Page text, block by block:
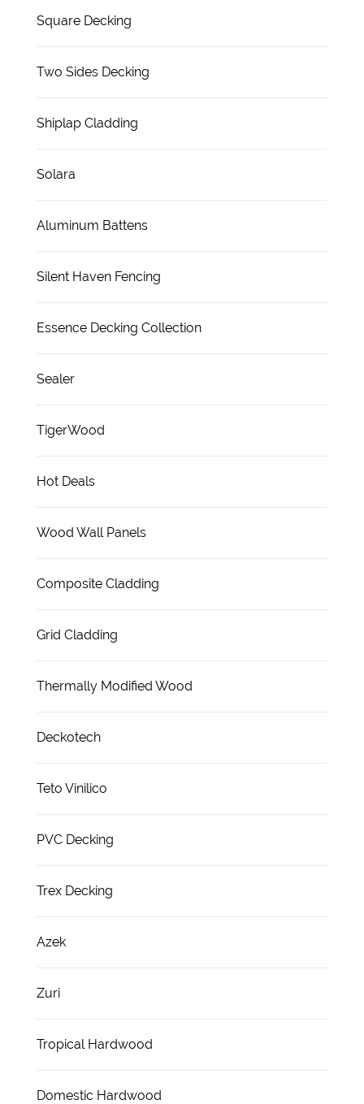
Square Decking
Two Sides Decking
Shiplap Cladding
Solara
Aluminum Battens
Silent Haven Fencing
Essence Decking Collection
Sealer
TigerWood
Hot Deals
Wood Wall Panels
Composite Cladding
Grid Cladding
Thermally Modified Wood
Deckotech
Teto Vinilico
PVC Decking
Trex Decking
Azek
Zuri
Tropical Hardwood
Domestic Hardwood